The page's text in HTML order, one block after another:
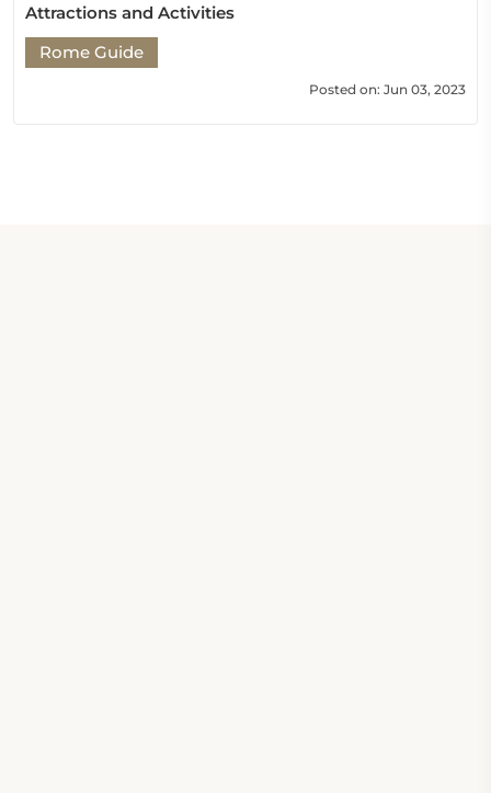
Attractions and Activities
Rome Guide
Posted on: Jun 03, 2023